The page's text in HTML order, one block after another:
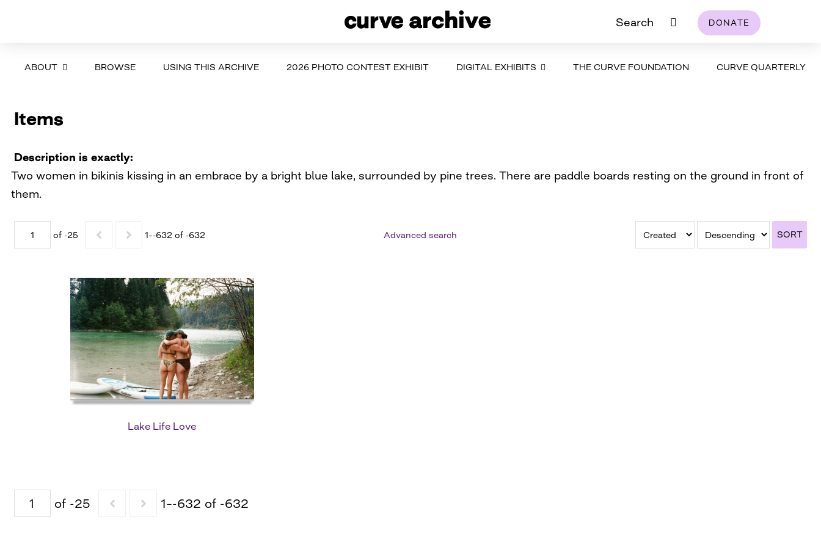
Search DONATE
ABOUT BROWSE USING THIS ARCHIVE 2026 PHOTO CONTEST EXHIBIT DIGITAL EXHIBITS THE CURVE FOUNDATION CURVE QUARTERLY
Items
Description is exactly
Two women in bikinis kissing in an embrace by a bright blue lake, surrounded by pine trees. There are paddle boards resting on the ground in front of
them.
of -25 1–-632 of -632 Advanced search SORT
Lake Life Love
of -25 1–-632 of -632